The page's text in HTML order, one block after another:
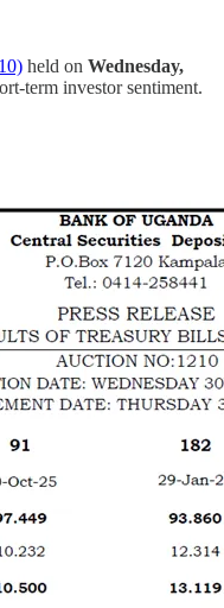
held on Wednesday,
term investor sentiment.